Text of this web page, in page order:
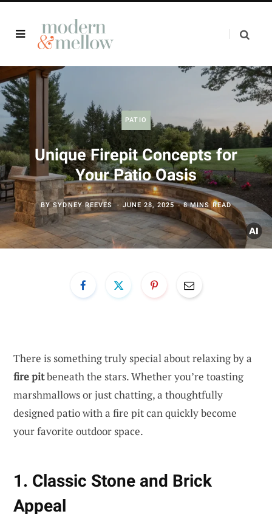
PATIO
Unique Firepit Concepts for
Your Patio Oasis
BYSYDNEY REEVES JUNE 28, 2025 8 MINS READ
There is something truly special about relaxing by a
fire pitbeneath the stars. Whether you’re toasting
marshmallows or just chatting, a thoughtfully
designed patio with a fire pit can quickly become
your favorite outdoor space.
1. Classic Stone and Brick
Appeal